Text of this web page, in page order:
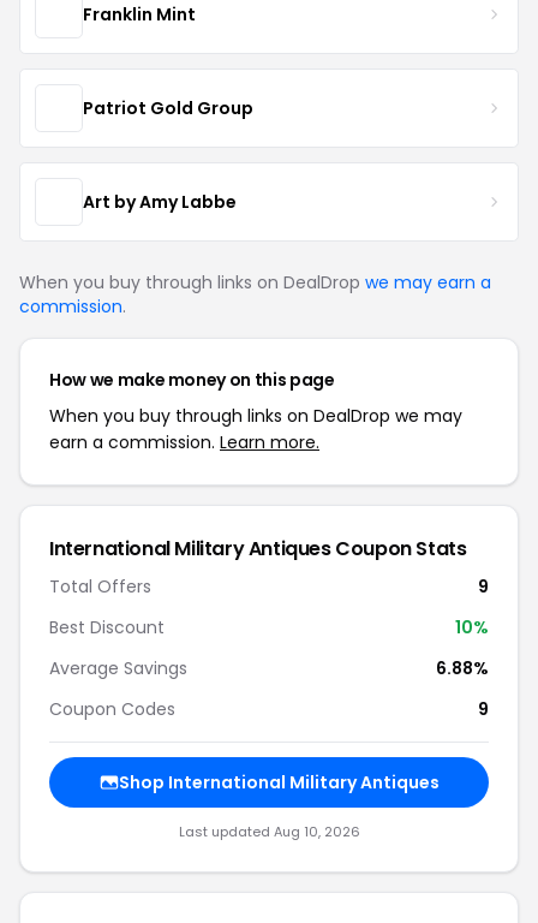
Franklin Mint
Patriot Gold Group
Art by Amy Labbe
When you buy through links on DealDrop we may earn a
commission.
How we make money on this page
When you buy through links on DealDrop we may
earn a commission. Learn more.
International Military Antiques Coupon Stats
Total Offers
9
Best Discount
10%
Average Savings
6.88%
Coupon Codes
9
Shop International Military Antiques
Last updated Aug 10, 2026